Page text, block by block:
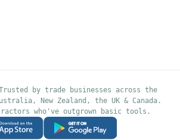
by trade businesses across the
New Zealand, the UK & Canada.
who've outgrown basic tools.